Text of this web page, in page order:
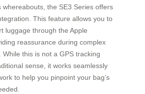
whereabouts, the SE3 Series offers
This feature allows you to
luggage through the Apple
reassurance during complex
this is not a GPS tracking
sense, it works seamlessly
to help you pinpoint your bag’s